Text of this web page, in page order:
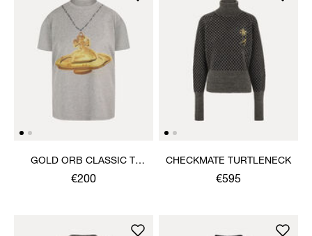
GOLD ORB CLASSIC T-
SHIRT
€200
CHECKMATE TURTLENECK
€595